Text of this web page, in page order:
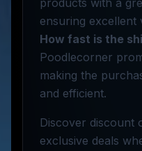
products with a
ensuring
How fast is the
Poodlecorner
making the
and efficient.
Discover discount
exclusive deals